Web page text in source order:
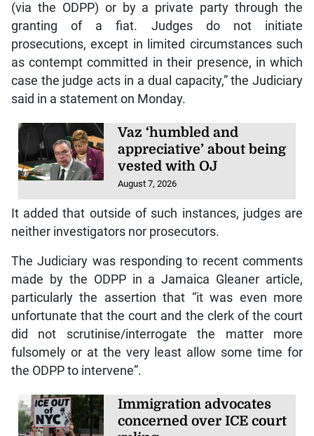
(via the ODPP) or by a private party through the
granting of a fiat. Judges do not initiate
prosecutions, except in limited circumstances such
as contempt committed in their presence, in which
case the judge acts in a dual capacity,” the Judiciary
said in a statement on Monday.
Vaz ‘humbled and
appreciative’ about being
vested with OJ
August 7, 2026
It added that outside of such instances, judges are
neither investigators nor prosecutors.
The Judiciary was responding to recent comments
made by the ODPP in a Jamaica Gleaner article,
particularly the assertion that “it was even more
unfortunate that the court and the clerk of the court
did not scrutinise/interrogate the matter more
fulsomely or at the very least allow some time for
the ODPP to intervene”.
Immigration advocates
concerned over ICE court